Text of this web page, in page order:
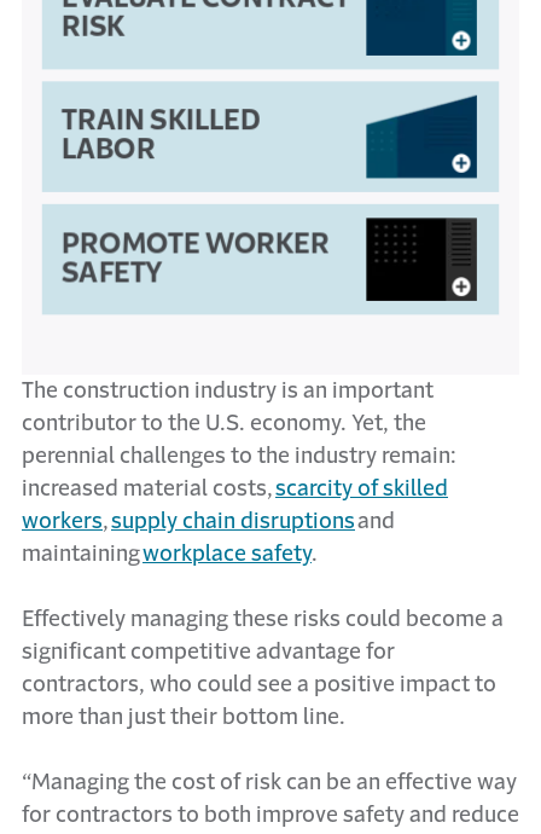
The construction industry is an important
contributor to the U.S. economy. Yet, the
perennial challenges to the industry remain:
increased material costs,scarcity of skilled
workers,supply chain disruptionsand
maintainingworkplace safety.
Effectively managing these risks could become a
significant competitive advantage for
contractors, who could see a positive impact to
more than just their bottom line.
“Managing the cost of risk can be an effective way
for contractors to both improve safety and reduce